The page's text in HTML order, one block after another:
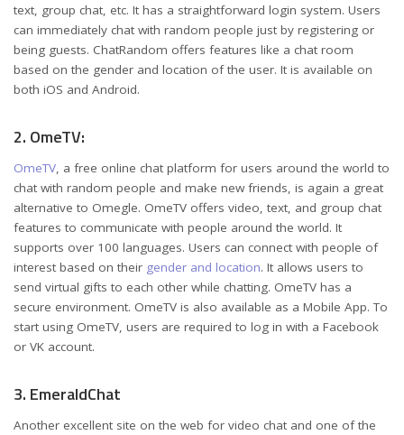
text, group chat, etc. It has a straightforward login system. Users
can immediately chat with random people just by registering or
being guests. ChatRandom offers features like a chat room
based on the gender and location of the user. It is available on
both iOS and Android.
2. OmeTV:
OmeTV, a free online chat platform for users around the world to
chat with random people and make new friends, is again a great
alternative to Omegle. OmeTV offers video, text, and group chat
features to communicate with people around the world. It
supports over 100 languages. Users can connect with people of
interest based on their gender and location. It allows users to
send virtual gifts to each other while chatting. OmeTV has a
secure environment. OmeTV is also available as a Mobile App. To
start using OmeTV, users are required to log in with a Facebook
or VK account.
3. EmeraldChat
Another excellent site on the web for video chat and one of the